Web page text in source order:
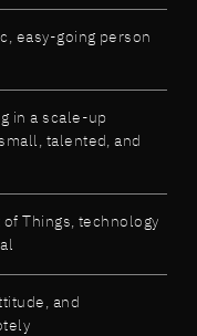
easy-going person
in a scale-up
talented, and
Things, technology
and